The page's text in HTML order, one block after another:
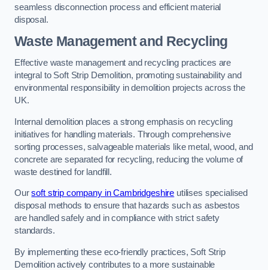
seamless disconnection process and efficient material
disposal.
Waste Management and Recycling
Effective waste management and recycling practices are
integral to Soft Strip Demolition, promoting sustainability and
environmental responsibility in demolition projects across the
UK.
Internal demolition places a strong emphasis on recycling
initiatives for handling materials. Through comprehensive
sorting processes, salvageable materials like metal, wood, and
concrete are separated for recycling, reducing the volume of
waste destined for landfill.
Oursoft strip company in Cambridgeshire utilises specialised
disposal methods to ensure that hazards such as asbestos
are handled safely and in compliance with strict safety
standards.
By implementing these eco-friendly practices, Soft Strip
Demolition actively contributes to a more sustainable